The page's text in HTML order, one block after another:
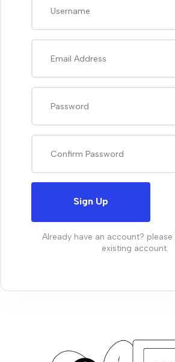
Sign Up
Already have an account? please
existing account.